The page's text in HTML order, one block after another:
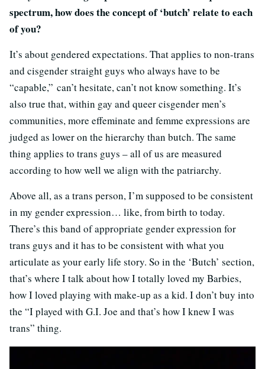
spectrum, how does the concept of ‘butch’ relate to each
of you?
It’s about gendered expectations. That applies to non-trans
and cisgender straight guys who always have to be
“capable,” can’t hesitate, can’t not know something. It’s
also true that, within gay and queer cisgender men’s
communities, more effeminate and femme expressions are
judged as lower on the hierarchy than butch. The same
thing applies to trans guys – all of us are measured
according to how well we align with the patriarchy.
Above all, as a trans person, I’m supposed to be consistent
in my gender expression… like, from birth to today.
There’s this band of appropriate gender expression for
trans guys and it has to be consistent with what you
articulate as your early life story. So in the ‘Butch’ section,
that’s where I talk about how I totally loved my Barbies,
how I loved playing with make-up as a kid. I don’t buy into
the “I played with G.I. Joe and that’s how I knew I was
trans” thing.